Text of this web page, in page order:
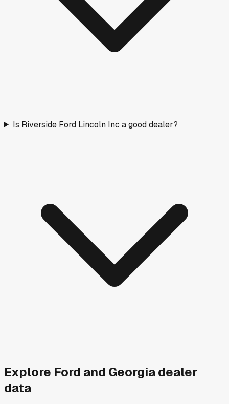
Is Riverside Ford Lincoln Inc a good dealer?
Explore Ford and Georgiadealer
data